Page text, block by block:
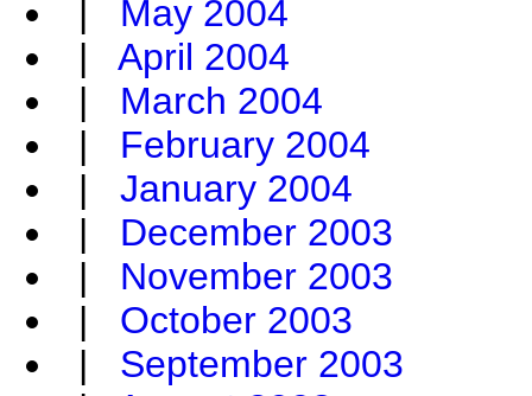
| May 2004
| April 2004
| March 2004
| February 2004
| January 2004
| December 2003
| November 2003
| October 2003
| September 2003